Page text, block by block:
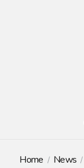
Home News